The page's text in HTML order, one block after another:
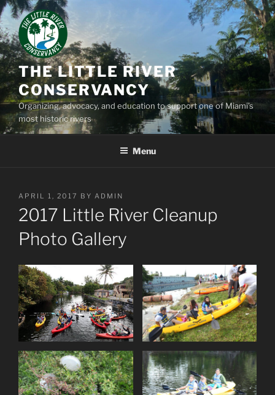
Skip
to
content
THE LITTLE RIVER
CONSERVANCY
Organizing, advocacy, and education to support one of Miami’s
most historic rivers
Menu
POSTED
ON
APRIL 1, 2017 BY ADMIN
2017 Little River Cleanup
Photo Gallery